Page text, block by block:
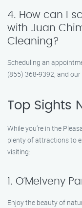
4. How can I
with Juan
Cleaning?
Scheduling an
(855) 368-9392, and
Top Sights
While you’re in the
plenty of attractions to
visiting:
1. O’Melveny
Enjoy the beauty of